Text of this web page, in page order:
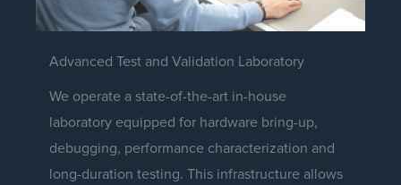
Advanced Test and Validation Laboratory
We operate a state-of-the-art in-house
laboratory equipped for hardware bring-up,
debugging, performance characterization and
long-duration testing. This infrastructure allows